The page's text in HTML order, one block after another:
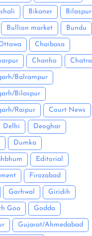
Bikaner Bilaspur
Bullion market Bundu
Chaibasa
Chanho Chatra
Balrampur
Bilaspur
Raipur Court News
Delhi Deoghar
Dumka
Editorial
Firozabad
Garhwal Giridih
Goa Godda
Gujarat/Ahmedabad